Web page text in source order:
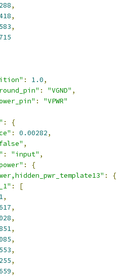
,
,
,
: 1.0,
: "VGND" ,
:
"VPWR"
:
{
: 0.00282,
,
: "input" ,
:
{
:
{
:
[
,
,
,
,
,
,
,
,